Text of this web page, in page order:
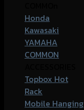
Honda
Kawasaki
YAMAHA
COMMON
Topbox
Rack
Mobile Hanging